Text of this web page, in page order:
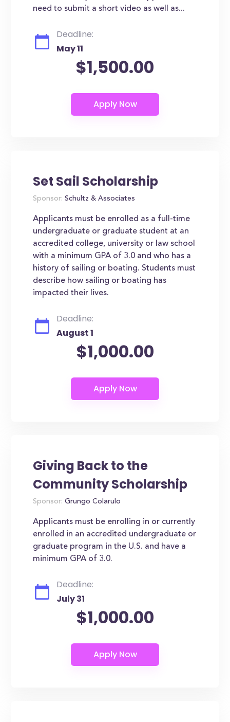
need to submit a short video as well as...
Deadline:
May 11
$1,500.00
Set Sail Scholarship
Sponsor: Schultz & Associates
Applicants must be enrolled as a full-time
undergraduate or graduate student at an
accredited college, university or law school
with a minimum GPA of 3.0 and who has a
history of sailing or boating. Students must
describe how sailing or boating has
impacted their lives.
Deadline:
August 1
$1,000.00
Giving Back to the
Community Scholarship
Sponsor: Grungo Colarulo
Applicants must be enrolling in or currently
enrolled in an accredited undergraduate or
graduate program in the U.S. and have a
minimum GPA of 3.0.
Deadline:
July 31
$1,000.00